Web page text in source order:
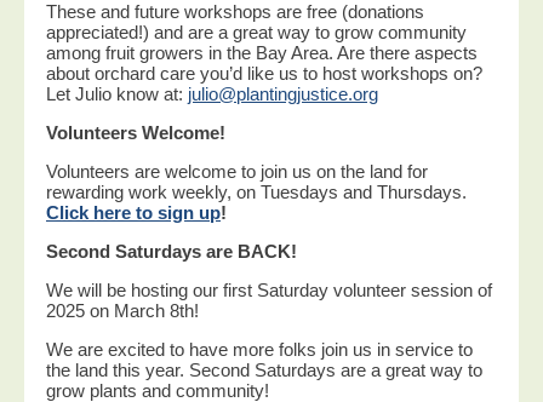
These and future workshops are free (donations
appreciated!) and are a great way to grow community
among fruit growers in the Bay Area. Are there aspects
about orchard care you’d like us to host workshops on?
Let Julio know at: julio@plantingjustice.org
Volunteers Welcome!
Volunteers are welcome to join us on the land for
rewarding work weekly, on Tuesdays and Thursdays.
Click here to sign up!
Second Saturdays are BACK!
We will be hosting our first Saturday volunteer session of
2025 on March 8th!
We are excited to have more folks join us in service to
the land this year. Second Saturdays are a great way to
grow plants and community!